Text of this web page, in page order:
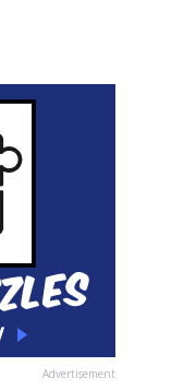
Advertisement